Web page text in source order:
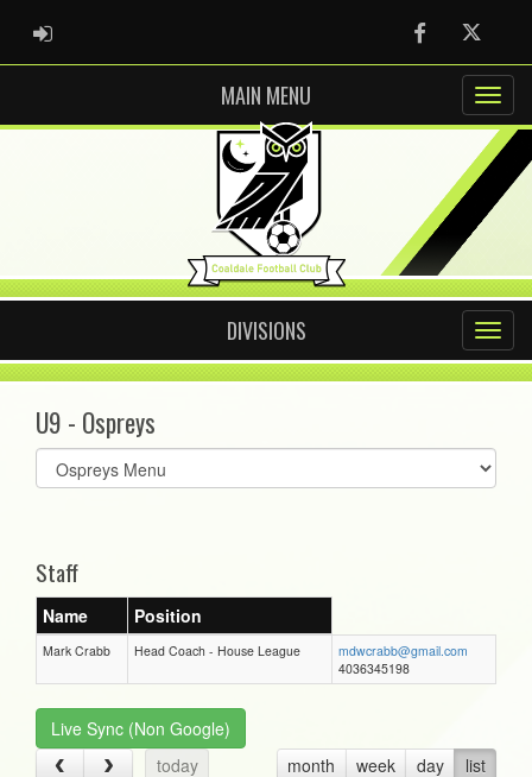
ADMIN LOGIN FacebookTwitter
MAIN MENU
DIVISIONS
U9 - Ospreys
Select
list(select
Staff
Name Position
Mark Crabb Head Coach - House League
mdwcrabb@gmail.com
4036345198
Live Sync (Non Google)
today
month week day list